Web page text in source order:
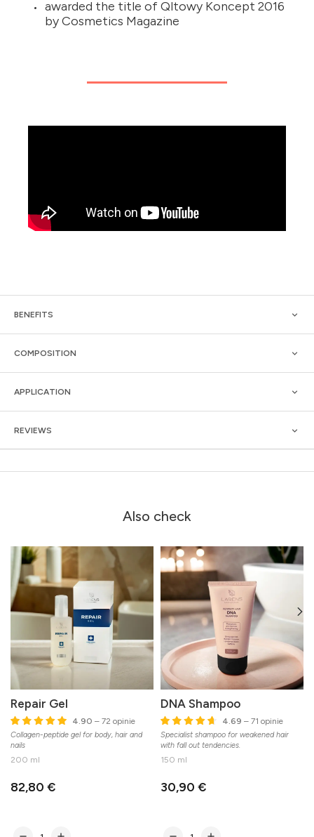
awarded the title of Qltowy Koncept 2016
by Cosmetics Magazine
BENEFITS
COMPOSITION
APPLICATION
REVIEWS
Also check
Repair Gel
4.90 – 72 opinie
Collagen-peptide gel for body, hair and
nails
200 ml
82,80 €
DNA Shampoo
4.69 – 71 opinie
Specialist shampoo for weakened hair
with fall out tendencies.
150 ml
30,90 €